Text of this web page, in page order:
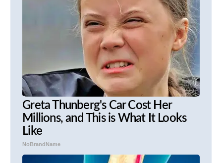
Greta Thunberg's Car Cost Her
Millions, and This is What It Looks
Like
NoBrandName